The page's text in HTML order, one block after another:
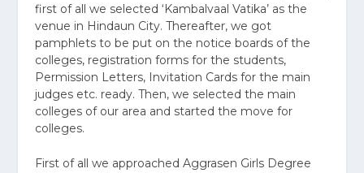
first of all we selected ‘Kambalvaal Vatika’ as the
venue in Hindaun City. Thereafter, we got
pamphlets to be put on the notice boards of the
colleges, registration forms for the students,
Permission Letters, Invitation Cards for the main
judges etc. ready. Then, we selected the main
colleges of our area and started the move for
colleges.
First of all we approached Aggrasen Girls Degree